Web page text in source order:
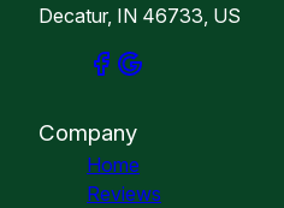
Decatur, IN 46733, US
Company
Home
Reviews